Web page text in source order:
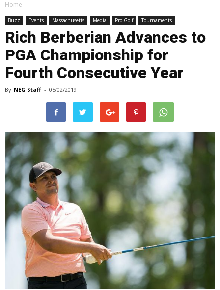
Home
Buzz Events Massachusetts Media Pro Golf Tournaments
Rich Berberian Advances to
PGA Championship for
Fourth Consecutive Year
By NEG Staff - 05/02/2019